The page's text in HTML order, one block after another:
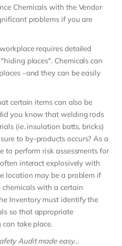
Chemicals with the Vendor
problems if you are
requires detailed
places". Chemicals can
–and they can be easily
certain items can also be
you know that welding rods
(ie. insulation batts, bricks)
to by-products occurs? As a
to perform risk assessments for
interact explosively with
location may be a problem if
with a certain
Inventory must identify the
so that appropriate
take place.
Audit made easy…